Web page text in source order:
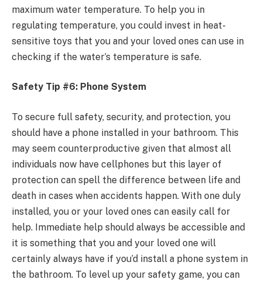
maximum water temperature. To help you in
regulating temperature, you could invest in heat-
sensitive toys that you and your loved ones can use in
checking if the water’s temperature is safe.
Safety Tip #6: Phone System
To secure full safety, security, and protection, you
should have a phone installed in your bathroom. This
may seem counterproductive given that almost all
individuals now have cellphones but this layer of
protection can spell the difference between life and
death in cases when accidents happen. With one duly
installed, you or your loved ones can easily call for
help. Immediate help should always be accessible and
it is something that you and your loved one will
certainly always have if you’d install a phone system in
the bathroom. To level up your safety game, you can